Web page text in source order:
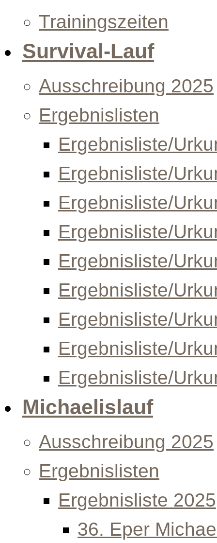
Trainingszeiten
Survival-Lauf
Ausschreibung 2025
Ergebnislisten
Ergebnisliste/
Ergebnisliste/
Ergebnisliste/
Ergebnisliste/
Ergebnisliste/
Ergebnisliste/
Ergebnisliste/
Ergebnisliste/
Ergebnisliste/
Michaelislauf
Ausschreibung 2025
Ergebnislisten
Ergebnisliste 2025
36. Eper